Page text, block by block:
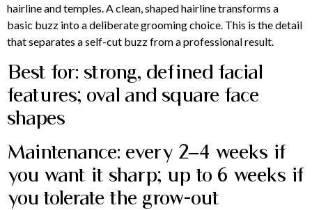
hairline and temples. A clean, shaped hairline transforms a
basic buzz into a deliberate grooming choice. This is the detail
that separates a self-cut buzz from a professional result.
Best for: strong, defined facial
features; oval and square face
shapes
Maintenance: every 2–4 weeks if
you want it sharp; up to 6 weeks if
you tolerate the grow-out